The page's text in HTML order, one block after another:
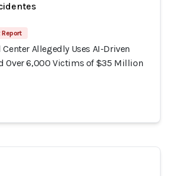
Report
Allegedly Uses AI-Driven
Over 6,000 Victims of $35 Million